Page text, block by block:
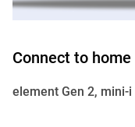
Connect to
element Gen 2, mini-